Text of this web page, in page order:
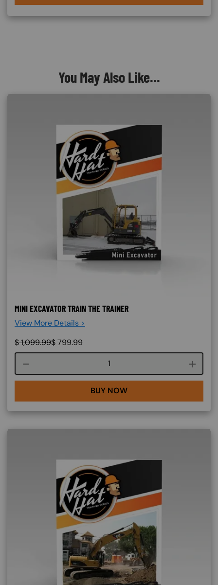
You May Also Like...
MINI EXCAVATOR TRAIN THE TRAINER
View More Details >
$1,099.99$799.99
Course quantity
BUY NOW